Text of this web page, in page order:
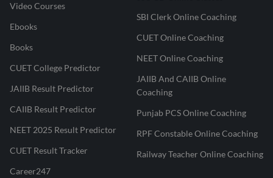
Video Courses
Ebooks
Books
CUET College Predictor
JAIIB Result Predictor
CAIIB Result Predictor
NEET 2025 Result Predictor
CUET Result Tracker
Career247
SBI Clerk Online Coaching
CUET Online Coaching
NEET Online Coaching
JAIIB And CAIIB Online
Coaching
Punjab PCS Online Coaching
RPF Constable Online Coaching
Railway Teacher Online Coaching